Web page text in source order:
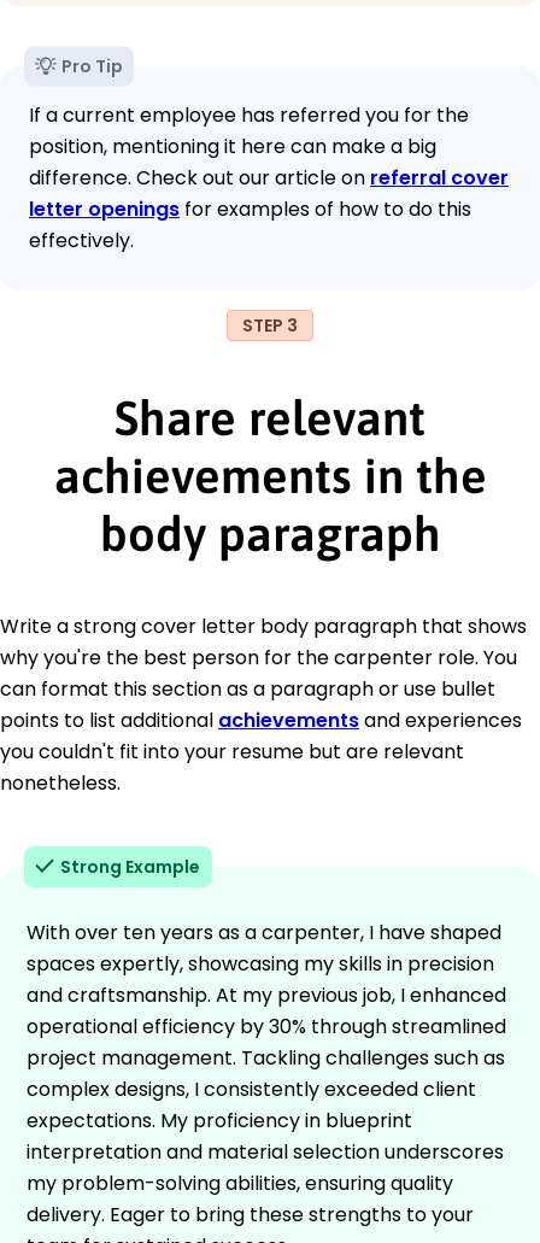
Pro Tip
If a current employee has referred you for the
position, mentioning it here can make a big
difference. Check out our article on referral cover
letter openings for examples of how to do this
effectively.
STEP 3
Share relevant
achievements in the
body paragraph
Write a strong cover letter body paragraph that shows
why you're the best person for the carpenter role. You
can format this section as a paragraph or use bullet
points to list additional achievementsand experiences
you couldn't fit into your resume but are relevant
nonetheless.
Strong Example
With over ten years as a carpenter, I have shaped
spaces expertly, showcasing my skills in precision
and craftsmanship. At my previous job, I enhanced
operational efficiency by 30% through streamlined
project management. Tackling challenges such as
complex designs, I consistently exceeded client
expectations. My proficiency in blueprint
interpretation and material selection underscores
my problem-solving abilities, ensuring quality
delivery. Eager to bring these strengths to your